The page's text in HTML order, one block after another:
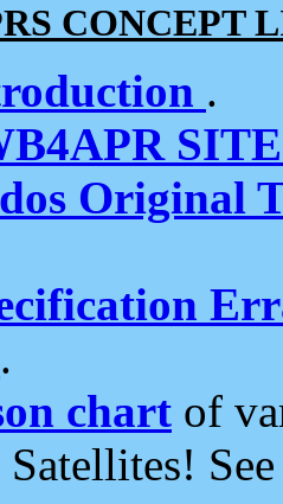
CONCEPT
.
Original
.
chart of